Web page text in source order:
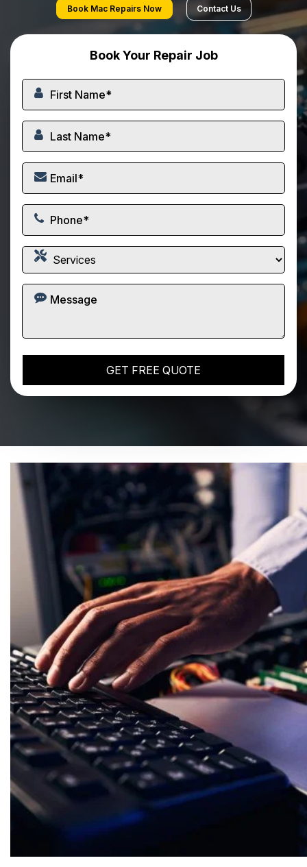
Book Mac Repairs Now Contact Us
Book Your Repair Job